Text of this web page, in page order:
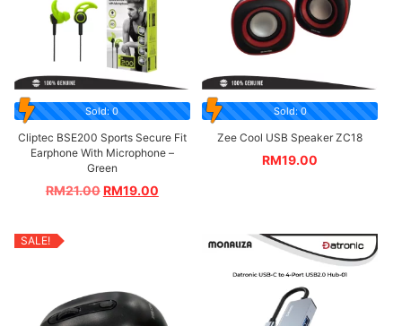
Sold: 0
Cliptec BSE200 Sports Secure Fit
Earphone With Microphone –
Green
RM21.00RM19.00
Sold: 0
Zee Cool USB Speaker ZC18
RM19.00
SALE!